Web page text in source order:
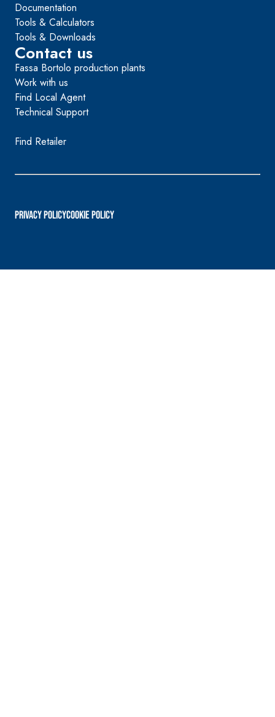
Documentation
Tools & Calculators
Tools & Downloads
Contact us
Fassa Bortolo production plants
Work with us
Find Local Agent
Technical Support
Find Retailer
PRIVACY POLICYCookie Policy